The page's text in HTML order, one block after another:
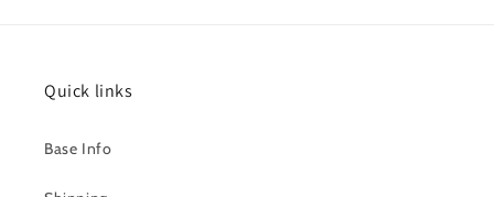
Quick links
Base Info